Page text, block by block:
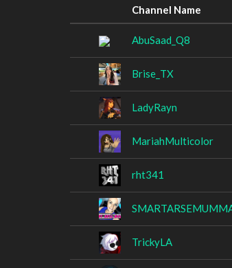
Channel Name
AbuSaad_Q8
Brise_TX
LadyRayn
MariahMulticolor
rht341
TrickyLA